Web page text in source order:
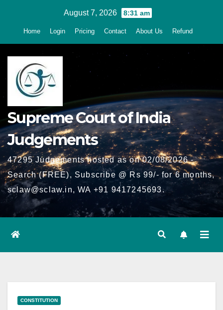
August 7, 2026 8:31 am
Home Login Pricing Contact About Us Refund
Supreme Court of India
Judgements
47295 Judgements hosted as on 02/08/2026 -
Search (FREE), Subscribe @ Rs 99/- for 6 months,
sclaw@sclaw.in, WA +91 9417245693.
CONSTITUTION